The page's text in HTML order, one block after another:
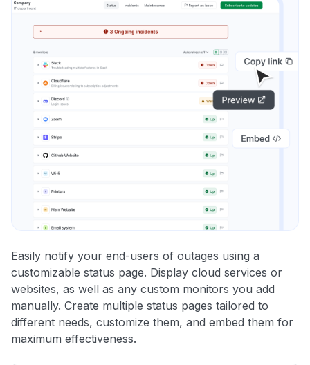
Easily notify your end-users of outages using a
customizable status page. Display cloud services or
websites, as well as any custom monitors you add
manually. Create multiple status pages tailored to
different needs, customize them, and embed them for
maximum effectiveness.